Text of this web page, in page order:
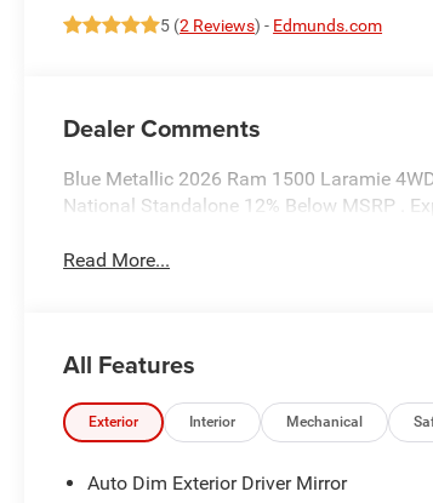
5 (2 Reviews) - Edmunds.com
Dealer Comments
Blue Metallic 2026 Ram 1500 Laramie
National Standalone 12% Below MSRP .
Read More...
All Features
Exterior Interior Mechanical
Auto Dim Exterior Driver Mirror